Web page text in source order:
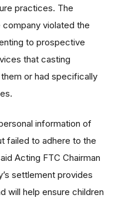
practices. The
violated the
to prospective
that casting
or had specifically
information of
failed to adhere to the
Acting FTC Chairman
settlement provides
will help ensure children